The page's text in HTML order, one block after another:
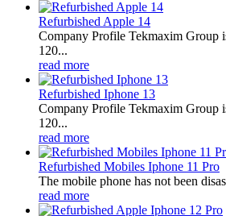
Refurbished Apple 14
Company Profile Tekmaxim Group
120...
read more
Refurbished Iphone 13
Company Profile Tekmaxim Group
120...
read more
Refurbished Mobiles Iphone 11 Pro
The mobile phone has not been
read more